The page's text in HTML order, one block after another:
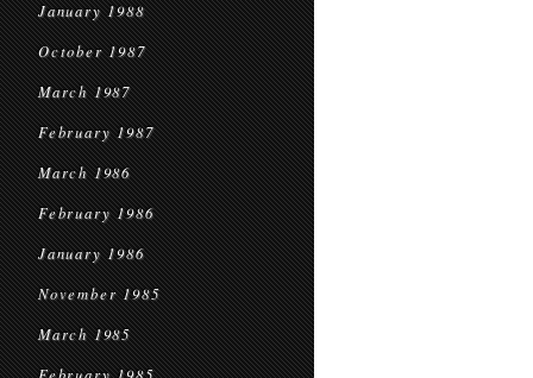
January 1988
October 1987
March 1987
February 1987
March 1986
February 1986
January 1986
November 1985
March 1985